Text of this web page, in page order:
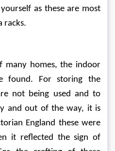
as these are most
racks.
many homes, the indoor
found. For storing the
not being used and to
and out of the way, it is
England these were
it reflected the sign of